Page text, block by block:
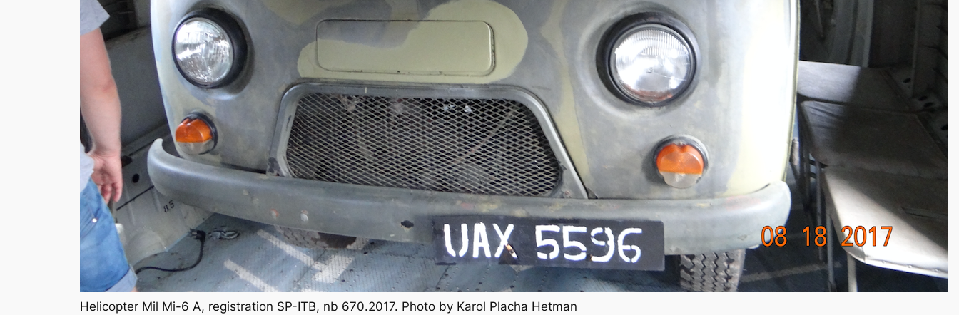
Helicopter Mil Mi-6 A, registration SP-ITB, nb 670.2017. Photo by Karol Placha Hetman